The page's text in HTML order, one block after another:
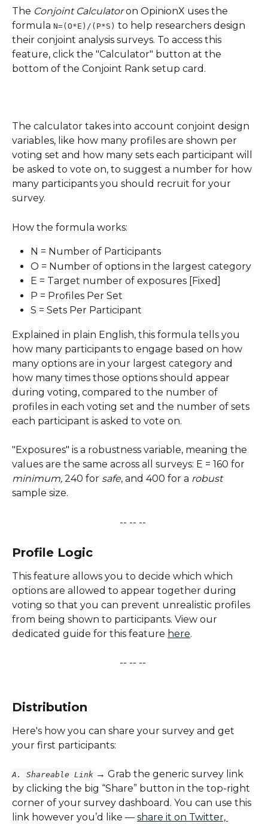
The Conjoint Calculator on OpinionX uses the
formula N=(O*E)/(P*S) to help researchers design
their conjoint analysis surveys. To access this
feature, click the "Calculator" button at the
bottom of the Conjoint Rank setup card.
The calculator takes into account conjoint design
variables, like how many profiles are shown per
voting set and how many sets each participant will
be asked to vote on, to suggest a number for how
many participants you should recruit for your
survey.
How the formula works:
N = Number of Participants
O = Number of options in the largest category
E = Target number of exposures [Fixed]
P = Profiles Per Set
S = Sets Per Participant
Explained in plain English, this formula tells you
how many participants to engage based on how
many options are in your largest category and
how many times those options should appear
during voting, compared to the number of
profiles in each voting set and the number of sets
each participant is asked to vote on.
"Exposures" is a robustness variable, meaning the
values are the same across all surveys: E = 160 for
minimum, 240 for safe, and 400 for a robust
sample size.
-- -- --
Profile Logic
This feature allows you to decide which which
options are allowed to appear together during
voting so that you can prevent unrealistic profiles
from being shown to participants. View our
dedicated guide for this feature here.
-- -- --
Distribution
Here's how you can share your survey and get
your first participants:
A. Shareable Link → Grab the generic survey link
by clicking the big “Share” button in the top-right
corner of your survey dashboard. You can use this
link however you’d like — share it on Twitter,